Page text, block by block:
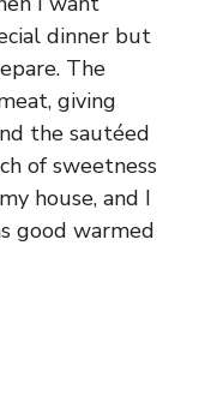
dinner but
The
giving
the sautéed
of sweetness
house, and I
good warmed